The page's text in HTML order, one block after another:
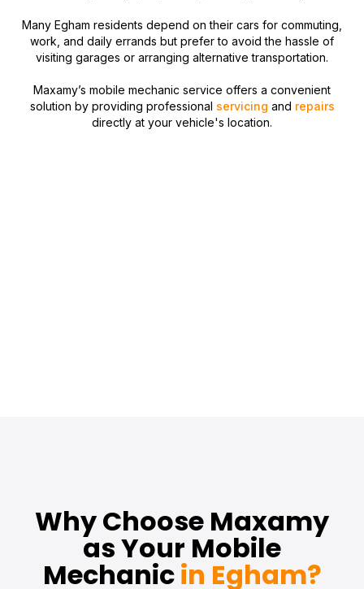
Many Egham residents depend on their cars for commuting,
work, and daily errands but prefer to avoid the hassle of
visiting garages or arranging alternative transportation.
Maxamy’s mobile mechanic service offers a convenient
solution by providing professional servicing and repairs
directly at your vehicle's location.
Why Choose Maxamy
as Your Mobile
Mechanicin Egham?